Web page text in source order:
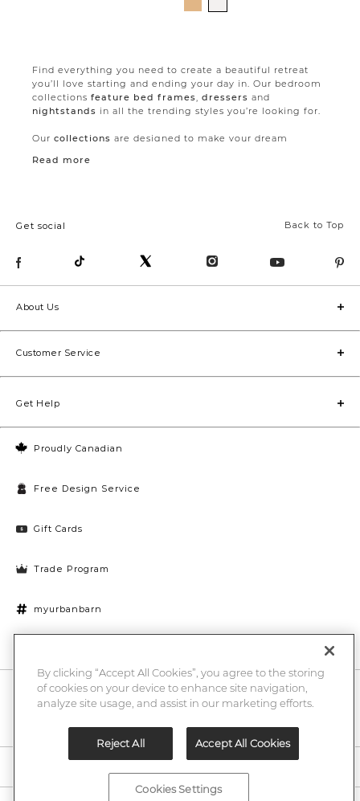
Find everything you need to create a beautiful retreat
you’ll love starting and ending your day in. Our bedroom
collections feature bed frames, dressers and
nightstands in all the trending styles you’re looking for.
Our collections are designed to make your dream
flawlessly. But if you want to think outside the
Creating a dreamy sleeping arrangement doesn’t need to
bedroom. Available in countless patterns and colours,
great.
got you covered withking, queen and double beds
even come in two size options. Choose slim nightstands
more extra space, our storage beds come with concealed
drawers perfect for stashing spare bedding or throws.
Read more
Back to Top
Get social
Proudly Canadian
Free Design Service
Gift Cards
Trade Program
myurbanbarn
About Us
Customer Service
Get Help
10% off + chance to win a $1000 UB gift card
Enter
By clicking “Accept All Cookies”, you agree to the storing
of cookies on your device to enhance site navigation,
analyze site usage, and assist in our marketing efforts.
Reject All Accept All Cookies
Cookies Settings